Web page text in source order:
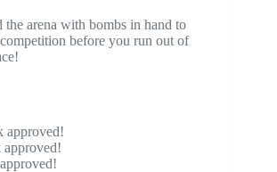
the arena with bombs in hand to
before you run out of
approved!
approved!